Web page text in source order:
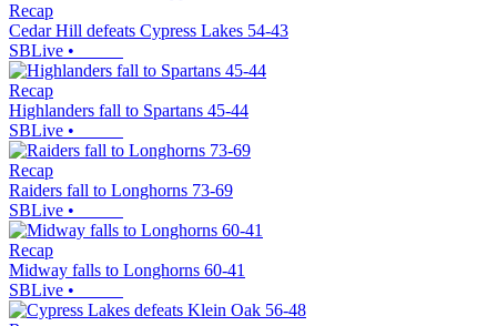
Recap
Cedar Hill defeats Cypress Lakes 54-43
SBLive •
Recap
Highlanders fall to Spartans 45-44
SBLive •
Recap
Raiders fall to Longhorns 73-69
SBLive •
Recap
Midway falls to Longhorns 60-41
SBLive •